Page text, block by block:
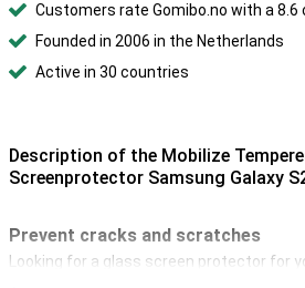
Customers rate Gomibo.no with a 8.6
Founded in 2006 in the Netherlands
Active in 30 countries
Description of the Mobilize
Screenprotector Samsung Galaxy
Prevent cracks and scratches
Looking for a glass screen protector for